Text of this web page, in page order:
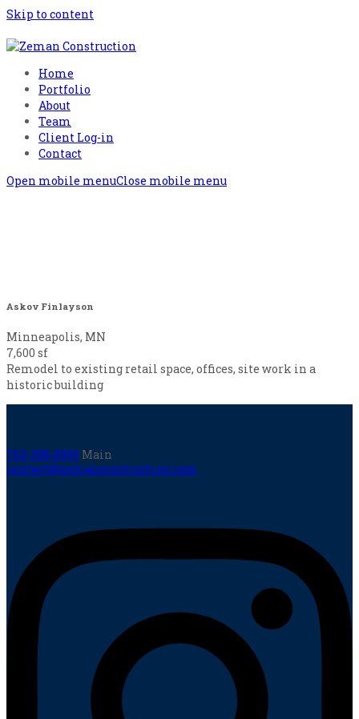
Skip to content
Home
Portfolio
About
Team
Client Log-in
Contact
Open mobile menuClose mobile menu
Askov Finlayson
Minneapolis, MN
7,600 sf
Remodel to existing retail space, offices, site work in a
historic building
763-398-8900 Main
contact@zemanconstruction.com